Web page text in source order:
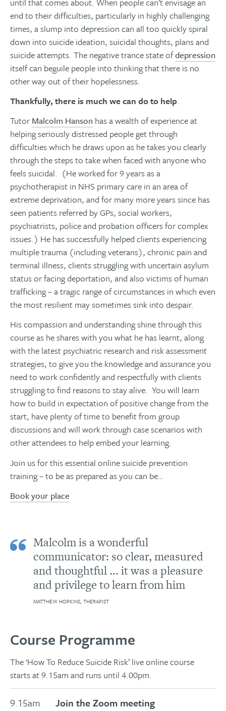
end to their difficulties, particularly in highly challenging
times, a slump into depression can all too quickly spiral
down into suicide ideation, suicidal thoughts, plans and
suicide attempts. The negative trance state ofdepression
itself can beguile people into thinking that there is no
other way out of their hopelessness.
Thankfully, there is much we can do to help.
Tutor Malcolm Hanson has a wealth of experience at
helping seriously distressed people get through
difficulties which he draws upon as he takes you clearly
through the steps to take when faced with anyone who
feels suicidal. (He worked for 9 years as a
psychotherapist in NHS primary care in an area of
extreme deprivation, and for many more years since has
seen patients referred by GPs, social workers,
psychiatrists, police and probation officers for complex
issues.) He has successfully helped clients experiencing
multiple trauma (including veterans), chronic pain and
terminal illness, clients struggling with uncertain asylum
status or facing deportation, and also victims of human
trafficking – a tragic range of circumstances in which even
the most resilient may sometimes sink into despair.
His compassion and understanding shine through this
course as he shares with you what he has learnt, along
with the latest psychiatric research and risk assessment
strategies, to give you the knowledge and assurance you
need to work confidently and respectfully with clients
struggling to find reasons to stay alive. You will learn
how to build in expectation of positive change from the
start, have plenty of time to benefit from group
discussions and will work through case scenarios with
other attendees to help embed your learning.
Join us for this essential online suicide prevention
training – to be as prepared as you can be…
Book your place
Malcolm is a wonderful
communicator: so clear, measured
and thoughtful ... it was a pleasure
and privilege to learn from him
MATTHEW HOPKINS, THERAPIST
Course Programme
The ‘How To Reduce Suicide Risk’ live online course
starts at 9.15am and runs until 4.00pm.
9.15am Join the Zoom meeting